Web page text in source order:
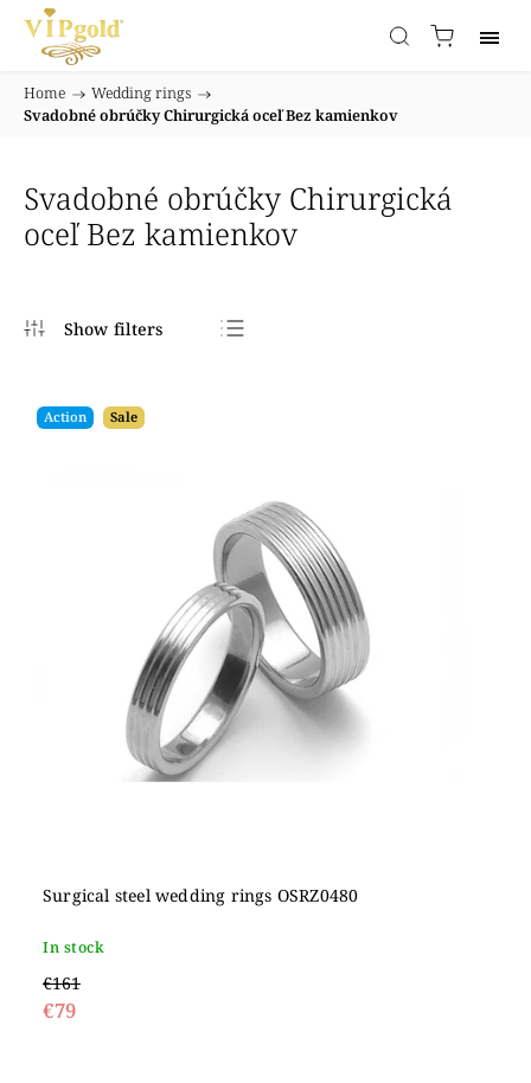
Home / Wedding rings /
Svadobné obrúčky Chirurgická oceľ Bez kamienkov
Svadobné obrúčky Chirurgická
oceľ Bez kamienkov
Action Sale
Surgical steel wedding rings OSRZ0480
In stock
€161
€79